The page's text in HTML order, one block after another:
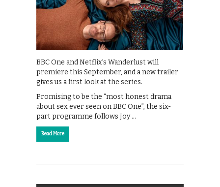
BBC One and Netflix’s Wanderlust will
premiere this September, and a new trailer
gives us a first look at the series.
Promising to be the “most honest drama
about sex ever seen on BBC One”, the six-
part programme follows Joy …
Read More